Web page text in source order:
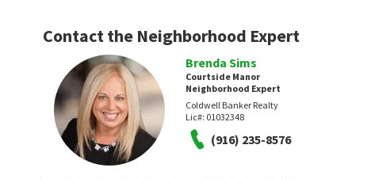
Contact the Neighborhood Expert
Brenda Sims
Courtside Manor
Neighborhood Expert
Coldwell Banker Realty
Lic#: 01032348
(916) 235-8576